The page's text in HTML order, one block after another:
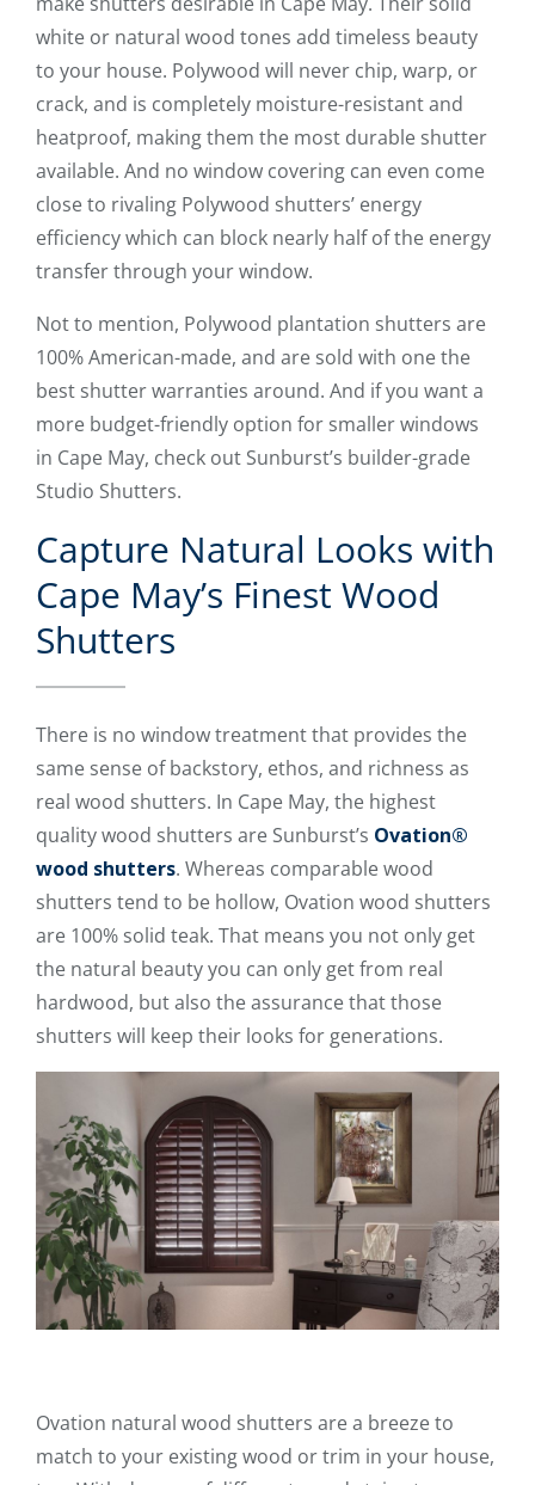
white or natural wood tones add timeless beauty
to your house. Polywood will never chip, warp, or
crack, and is completely moisture-resistant and
heatproof, making them the most durable shutter
available. And no window covering can even come
close to rivaling Polywood shutters’ energy
efficiency which can block nearly half of the energy
transfer through your window.
Not to mention, Polywood plantation shutters are
100% American-made, and are sold with one the
best shutter warranties around. And if you want a
more budget-friendly option for smaller windows
in Cape May, check out Sunburst’s builder-grade
Studio Shutters.
Capture Natural Looks with
Cape May’s Finest Wood
Shutters
There is no window treatment that provides the
same sense of backstory, ethos, and richness as
real wood shutters. In Cape May, the highest
quality wood shutters are Sunburst’s Ovation®
wood shutters. Whereas comparable wood
shutters tend to be hollow, Ovation wood shutters
are 100% solid teak. That means you not only get
the natural beauty you can only get from real
hardwood, but also the assurance that those
shutters will keep their looks for generations.
Ovation natural wood shutters are a breeze to
match to your existing wood or trim in your house,